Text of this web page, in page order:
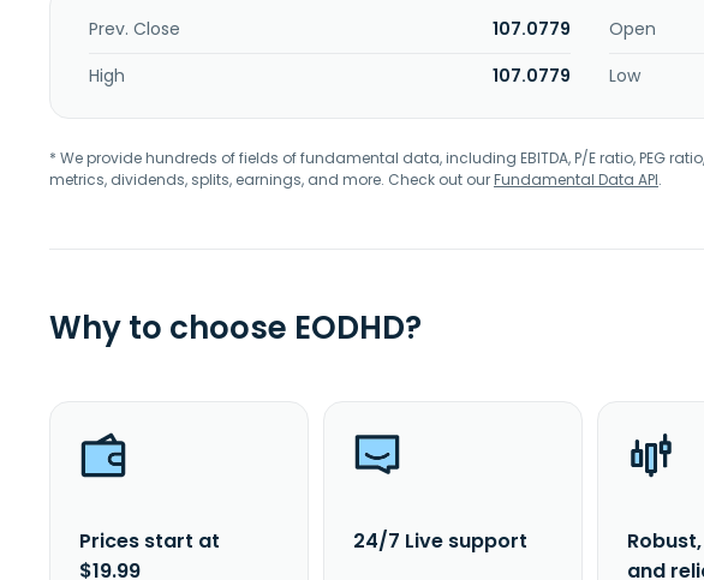
Prev. Close 107.0779 Open
High
107.0779 Low
* We provide hundreds of fields of fundamental data, including EBITDA, P/E ratio, PEG
metrics, dividends, splits, earnings, and more. Check out ourFundamental Data API.
Why to choose EODHD?
Prices start at
$19.99
24/7 Live support
and